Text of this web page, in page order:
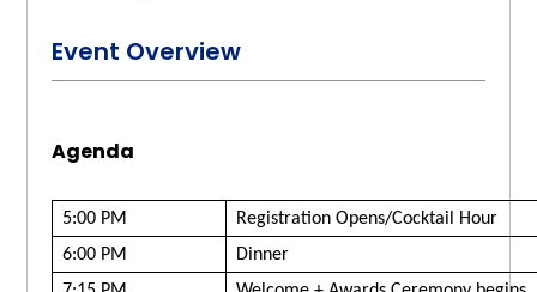
Event Overview
Agenda
5:00 PM
Registration Opens/Cocktail Hour
6:00 PM
Dinner